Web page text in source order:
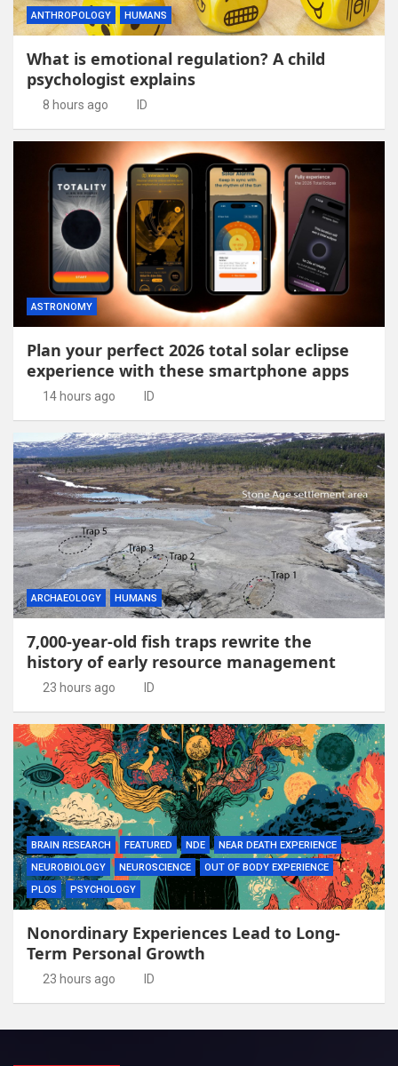
ANTHROPOLOGY HUMANS
What is emotional regulation? A child
psychologist explains
8 hours ago ID
ASTRONOMY
Plan your perfect 2026 total solar eclipse
experience with these smartphone apps
14 hours ago ID
ARCHAEOLOGY HUMANS
7,000-year-old fish traps rewrite the
history of early resource management
23 hours ago ID
BRAIN RESEARCH FEATURED NDE
NEAR DEATH EXPERIENCE
NEUROBIOLOGY
NEUROSCIENCE
OUT OF BODY EXPERIENCE
PLOS
PSYCHOLOGY
Nonordinary Experiences Lead to Long-
Term Personal Growth
23 hours ago ID